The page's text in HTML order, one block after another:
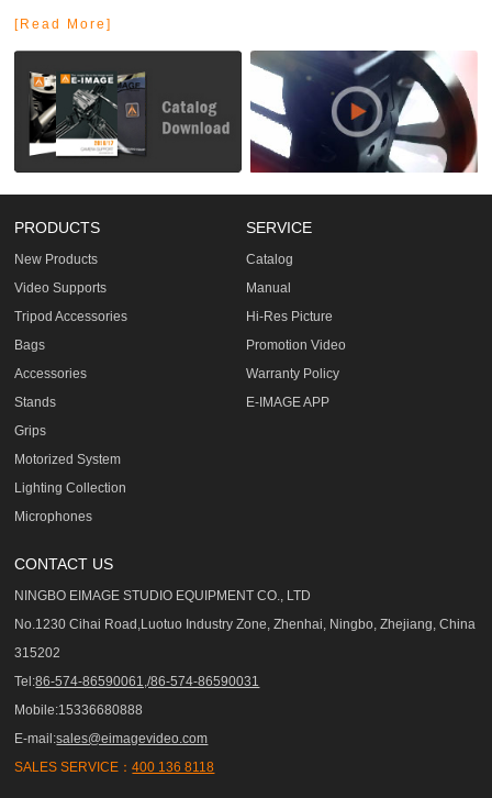
[Read More]
PRODUCTS
New Products
Video Supports
Tripod Accessories
Bags
Accessories
Stands
Grips
Motorized System
Lighting Collection
Microphones
SERVICE
Catalog
Manual
Hi-Res Picture
Promotion Video
Warranty Policy
E-IMAGE APP
CONTACT US
NINGBO EIMAGE STUDIO EQUIPMENT CO., LTD
No.1230 Cihai Road,Luotuo Industry Zone, Zhenhai, Ningbo, Zhejiang, China
315202
Tel:86-574-86590061,/86-574-86590031
Mobile:15336680888
E-mail:sales@eimagevideo.com
SALES SERVICE：400 136 8118